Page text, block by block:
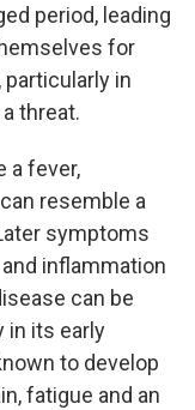
period, leading
for
in
threat.
a fever,
resemble a
symptoms
inflammation
can be
in its early
to develop
fatigue and an